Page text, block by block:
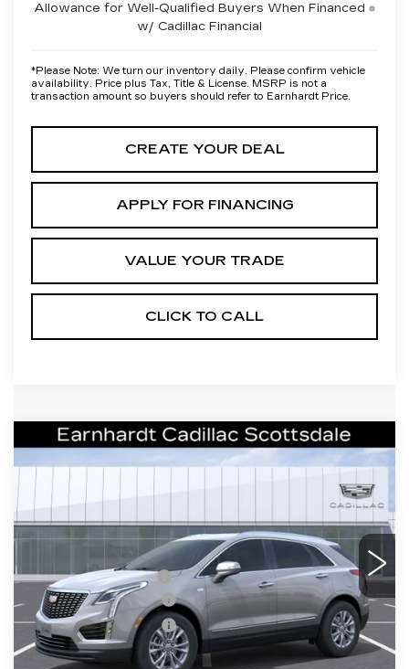
Allowance for Well-Qualified Buyers When Financed
w/ Cadillac Financial
*Please Note: We turn our inventory daily. Please confirm vehicle
availability. Price plus Tax, Title & License. MSRP is not a
transaction amount so buyers should refer to Earnhardt Price.
CREATE YOUR DEAL
APPLY FOR FINANCING
VALUE YOUR TRADE
CLICK TO CALL
NEW2026CADILLAC XT5
LUXURY
1GYKNAR44TZ111537 6NF26
2260 mi Ext. Int.
$41,656
$47,289
EARNHARDT CASH
-$6,000
Purchase Allowance
-$500
Purchase Allowance
-$500
Adjusted Sub-Total
$40,289
Compare Vehicle